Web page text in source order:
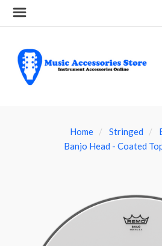
Home Stringed
Banjo Head - Coated